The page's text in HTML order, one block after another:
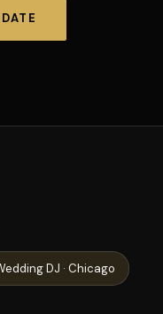
DJ · Chicago